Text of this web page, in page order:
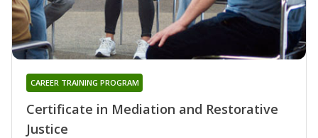
Certificate in Mediation and Restorative
Justice
CAREER TRAINING PROGRAM